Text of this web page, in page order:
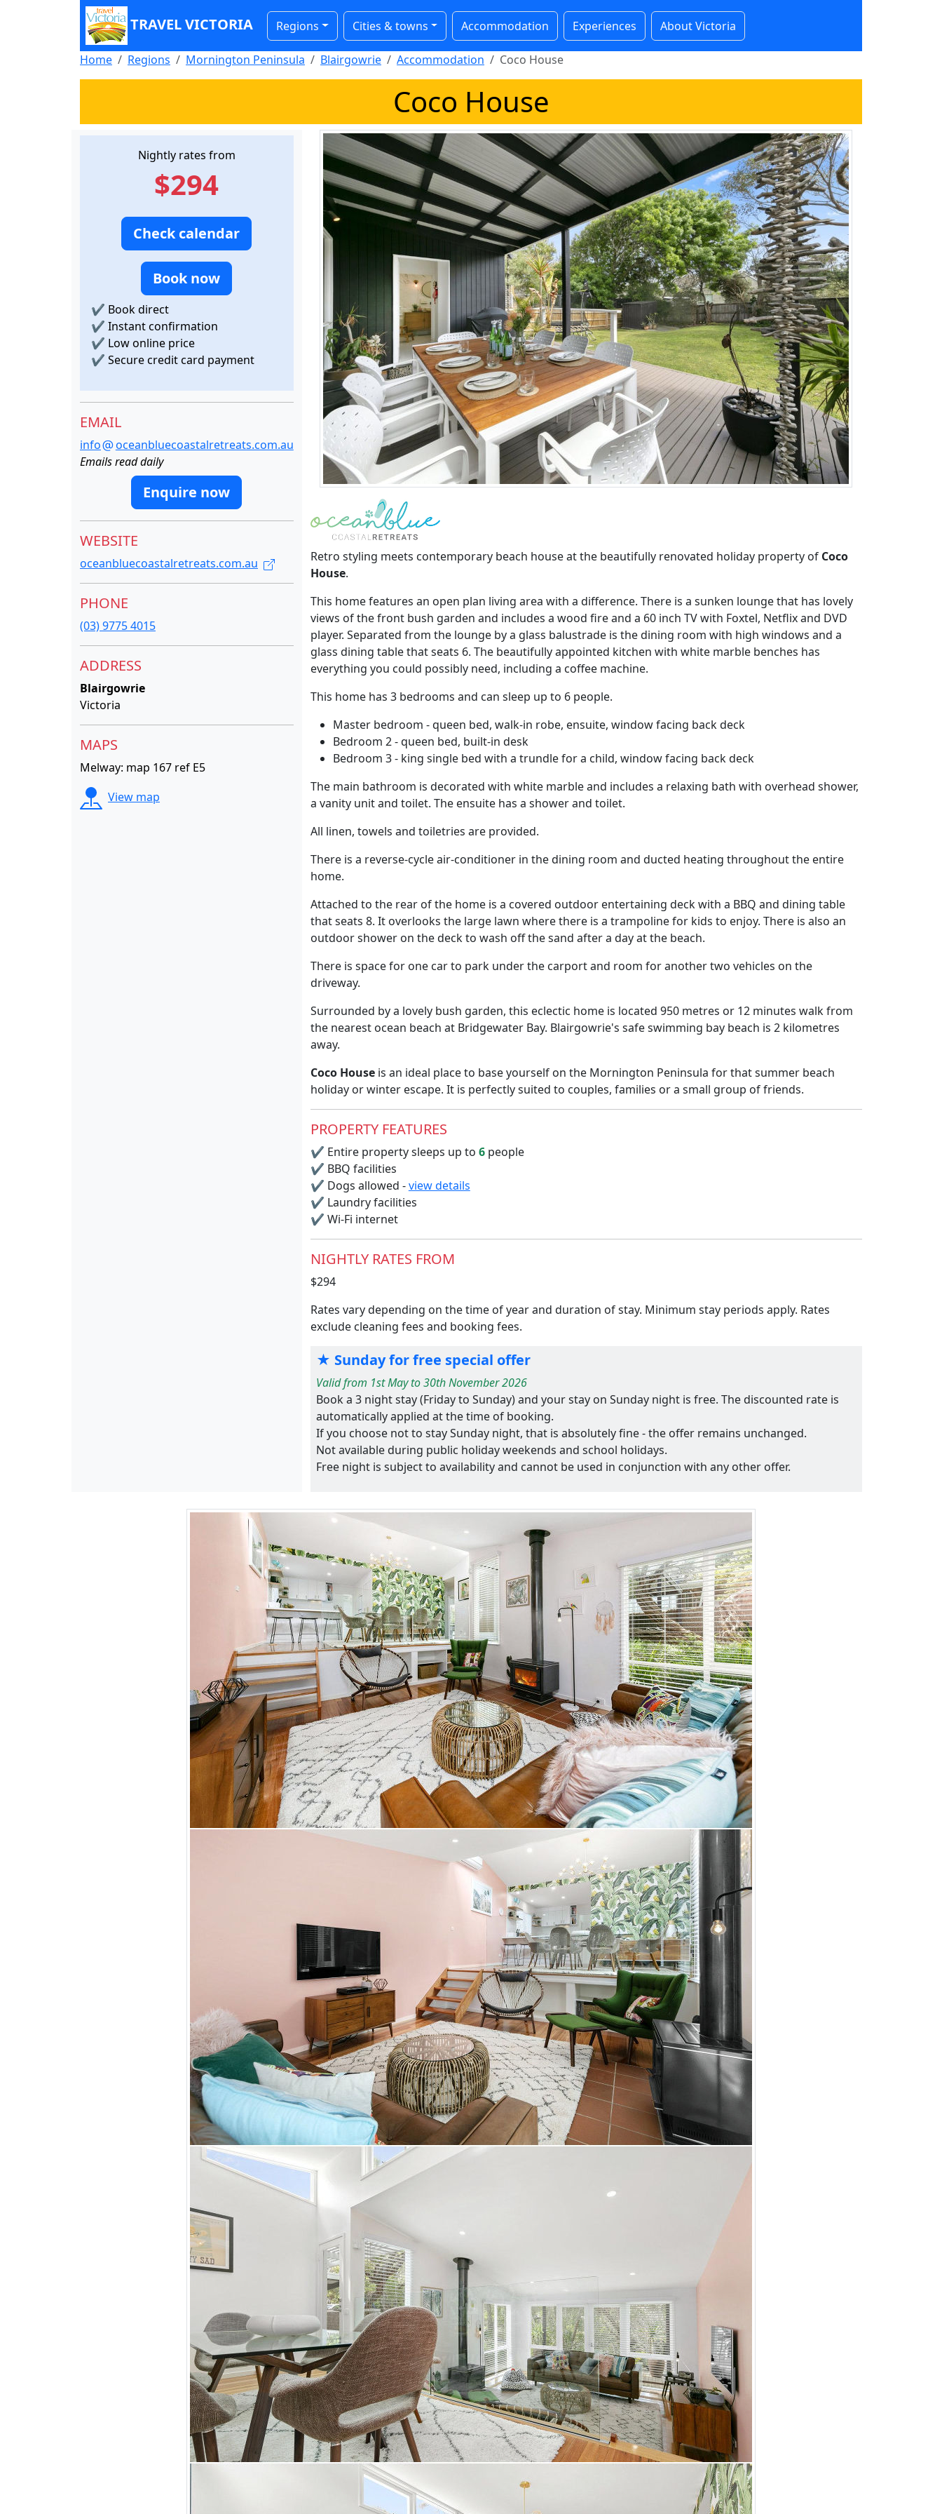
TRAVEL VICTORIA Regions Cities & towns Accommodation Experiences About Victoria
Home Regions Mornington Peninsula Blairgowrie Accommodation Coco House
Coco House
Nightly rates from
$294
Check calendar
Book now
✔ Book direct
✔ Instant confirmation
✔ Low online price
✔ Secure credit card payment
EMAIL
info
oceanbluecoastalretreats.com.au
Emails read daily
Enquire now
WEBSITE
oceanbluecoastalretreats.com.au
PHONE
(03) 9775 4015
ADDRESS
Blairgowrie
Victoria
MAPS
Melway: map 167 ref E5
View map
Retro styling meets contemporary beach house at the beautifully renovated holiday property of Coco
House.
This home features an open plan living area with a difference. There is a sunken lounge that has lovely
views of the front bush garden and includes a wood fire and a 60 inch TV with Foxtel, Netflix and DVD
player. Separated from the lounge by a glass balustrade is the dining room with high windows and a
glass dining table that seats 6. The beautifully appointed kitchen with white marble benches has
everything you could possibly need, including a coffee machine.
This home has 3 bedrooms and can sleep up to 6 people.
Master bedroom - queen bed, walk-in robe, ensuite, window facing back deck
Bedroom 2 - queen bed, built-in desk
Bedroom 3 - king single bed with a trundle for a child, window facing back deck
The main bathroom is decorated with white marble and includes a relaxing bath with overhead shower,
a vanity unit and toilet. The ensuite has a shower and toilet.
All linen, towels and toiletries are provided.
There is a reverse-cycle air-conditioner in the dining room and ducted heating throughout the entire
home.
Attached to the rear of the home is a covered outdoor entertaining deck with a BBQ and dining table
that seats 8. It overlooks the large lawn where there is a trampoline for kids to enjoy. There is also an
outdoor shower on the deck to wash off the sand after a day at the beach.
There is space for one car to park under the carport and room for another two vehicles on the
driveway.
Surrounded by a lovely bush garden, this eclectic home is located 950 metres or 12 minutes walk from
the nearest ocean beach at Bridgewater Bay. Blairgowrie's safe swimming bay beach is 2 kilometres
away.
Coco Houseis an ideal place to base yourself on the Mornington Peninsula for that summer beach
holiday or winter escape. It is perfectly suited to couples, families or a small group of friends.
PROPERTY FEATURES
✔ Entire property sleeps up to 6people
✔ BBQ facilities
✔ Dogs allowed -view details
✔ Laundry facilities
✔ Wi-Fi internet
NIGHTLY RATES FROM
$294
Rates vary depending on the time of year and duration of stay. Minimum stay periods apply. Rates
exclude cleaning fees and booking fees.
★ Sunday for free special offer
Valid from 1st May to 30th November 2026
Book a 3 night stay (Friday to Sunday) and your stay on Sunday night is free. The discounted rate is
automatically applied at the time of booking.
If you choose not to stay Sunday night, that is absolutely fine - the offer remains unchanged.
Not available during public holiday weekends and school holidays.
Free night is subject to availability and cannot be used in conjunction with any other offer.